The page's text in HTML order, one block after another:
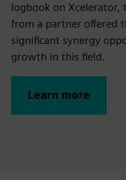
logbook on Xcelerator,
from a partner offered
significant synergy
growth in this field.
Learn more